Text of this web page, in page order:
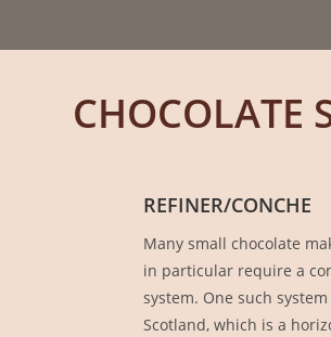
CHOCOLATE
REFINER/CONCHE
Many small chocolate
in particular require a
system. One such
Scotland, which is a